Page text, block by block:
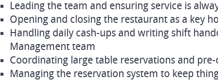
Leading the team and ensuring service is
Opening and closing the restaurant as a key
Handling daily cash-ups and writing shift
Management team
Coordinating large table reservations and
Managing the reservation system to keep